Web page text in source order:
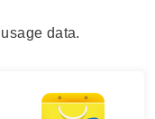
data.